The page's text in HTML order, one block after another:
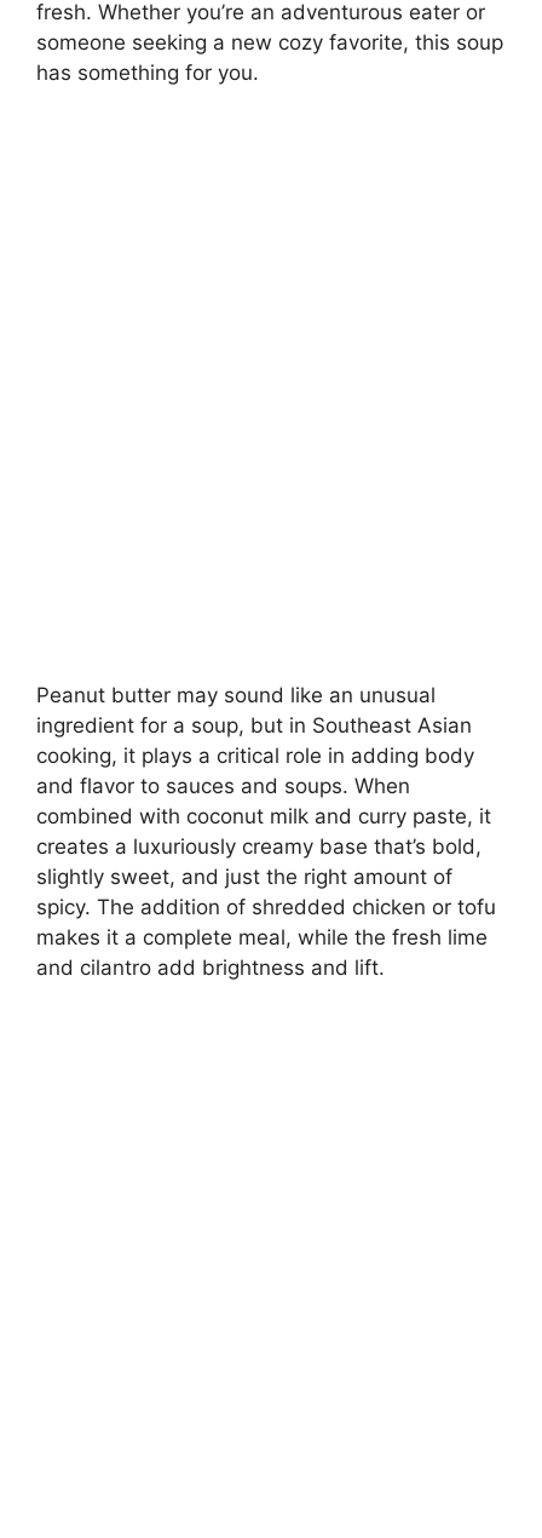
fresh. Whether you’re an adventurous eater or
someone seeking a new cozy favorite, this soup
has something for you.
Peanut butter may sound like an unusual
ingredient for a soup, but in Southeast Asian
cooking, it plays a critical role in adding body
and flavor to sauces and soups. When
combined with coconut milk and curry paste, it
creates a luxuriously creamy base that’s bold,
slightly sweet, and just the right amount of
spicy. The addition of shredded chicken or tofu
makes it a complete meal, while the fresh lime
and cilantro add brightness and lift.